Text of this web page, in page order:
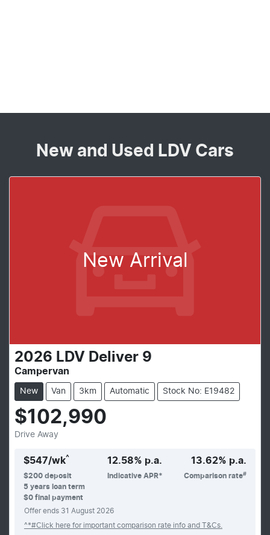
New and Used LDV Cars
New Arrival
2026 LDV Deliver 9
Campervan
New Van 3km Automatic Stock No: E19482
$102,990
Drive Away
$547/wk^
$200 deposit
5 years loan term
$0 final payment
12.58% p.a.
Indicative APR*
13.62% p.a.
Comparison rate#
Offer ends 31 August 2026
^*#Click here for important comparison rate info and T&Cs.